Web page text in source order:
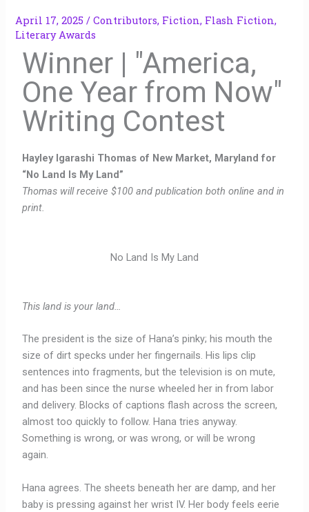
April 17, 2025/Contributors, Fiction, Flash Fiction,
Literary Awards
Winner | "America,
One Year from Now"
Writing Contest
Hayley Igarashi Thomas of New Market, Maryland for
“No Land Is My Land”
Thomas will receive $100 and publication both online and in
print.
No Land Is My Land
This land is your land…
The president is the size of Hana’s pinky; his mouth the
size of dirt specks under her fingernails. His lips clip
sentences into fragments, but the television is on mute,
and has been since the nurse wheeled her in from labor
and delivery. Blocks of captions flash across the screen,
almost too quickly to follow. Hana tries anyway.
Something is wrong, or was wrong, or will be wrong
again.
Hana agrees. The sheets beneath her are damp, and her
baby is pressing against her wrist IV. Her body feels eerie